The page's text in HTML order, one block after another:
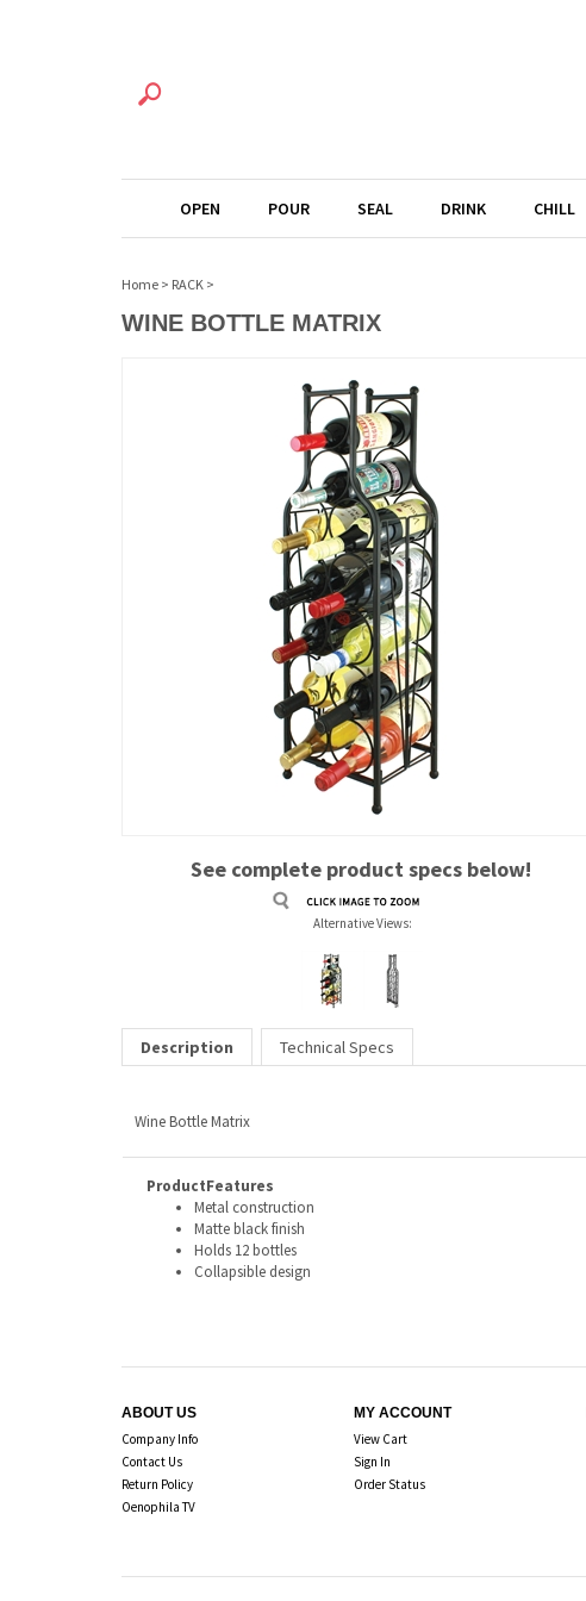
OPEN POUR SEAL DRINK CHILL
Home > RACK >
WINE BOTTLE MATRIX
See complete product specs below!
Alternative Views:
Description Technical Specs
Wine Bottle Matrix
ProductFeatures
Metal construction
Matte black finish
Holds 12 bottles
Collapsible design
ABOUT US
Company Info
Contact Us
Return Policy
Oenophila TV
MY ACCOUNT
View Cart
Sign In
Order Status